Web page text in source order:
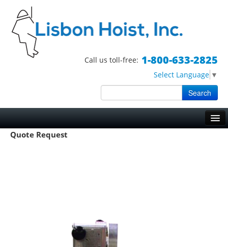
Call us toll-free: 1-800-633-2825
Select Language ▼
Search
Main menu
HOME
Quote Request